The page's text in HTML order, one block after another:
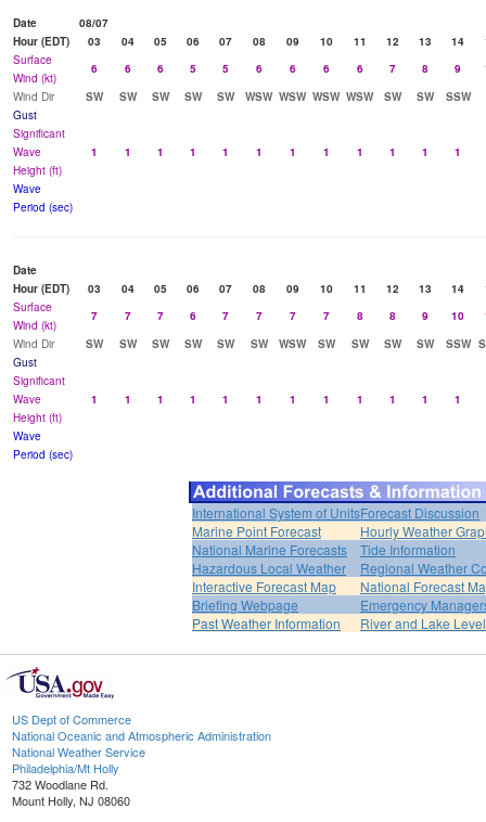
Date
08/07
Hour (EDT)
03 04 05 06 07 08 09 10 11 12 13 14
Surface
Wind (kt)
6 6 6 5 5 6 6 6 6 7 8 9
Wind Dir
SW SW SW SW SW WSW WSW WSW WSW SW SW
SSW
Gust
Significant
Wave
Height (ft)
1 1 1 1 1 1 1 1 1 1 1 1
Wave
Period (sec)
Date
Hour (EDT)
03 04 05 06 07 08 09 10 11 12 13 14
Surface
Wind (kt)
7 7 7 6 7 7 7 7 8 8 9 10
Wind Dir
SW SW SW SW SW SW WSW SW SW SW SW SSW
Gust
Significant
Wave
Height (ft)
1 1 1 1 1 1 1 1 1 1 1 1
Wave
Period (sec)
International System of UnitsForecast Discussion
Marine Point Forecast
Hourly Weather
National Marine Forecasts
Tide Information
Hazardous Local Weather
Regional Weather
Interactive Forecast Map
National Forecast
Briefing Webpage
Emergency
Past Weather Information
River and Lake
US Dept of Commerce
National Oceanic and Atmospheric Administration
National Weather Service
Philadelphia/Mt Holly
732 Woodlane Rd.
Mount Holly, NJ 08060